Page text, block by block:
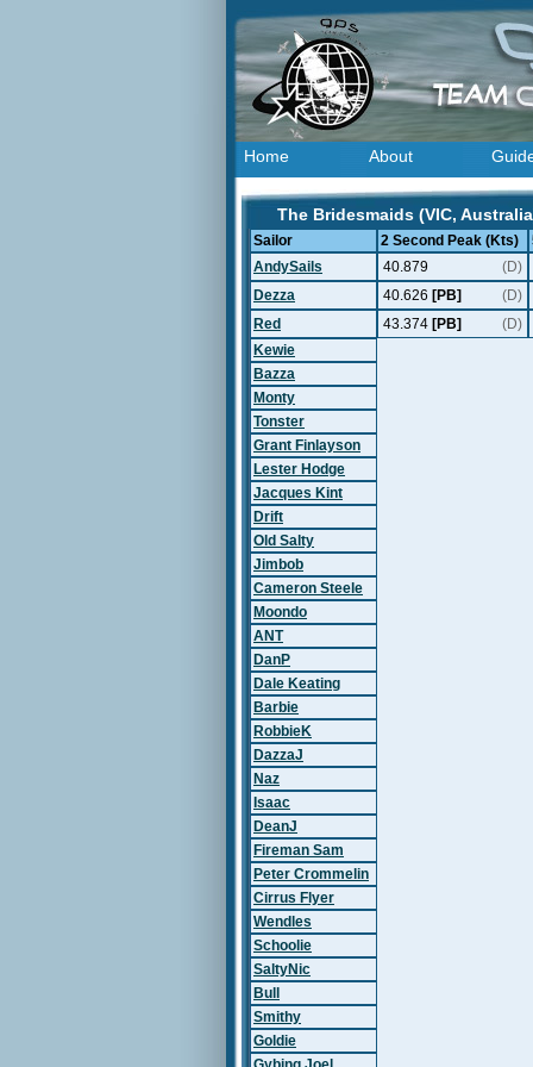
Home About
The Bridesmaids (VIC,
Sailor 2 Second Peak (Kts)
AndySails
40.879 (D)
Dezza
40.626 [PB] (D)
Red
43.374 [PB] (D)
Kewie
Bazza
Monty
Tonster
Grant Finlayson
Lester Hodge
Jacques Kint
Drift
Old Salty
Jimbob
Cameron Steele
Moondo
ANT
DanP
Dale Keating
Barbie
RobbieK
DazzaJ
Naz
Isaac
DeanJ
Fireman Sam
Peter Crommelin
Cirrus Flyer
Wendles
Schoolie
SaltyNic
Bull
Smithy
Goldie